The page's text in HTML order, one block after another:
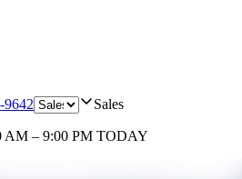
9642 Sales
AM – 9:00 PM TODAY